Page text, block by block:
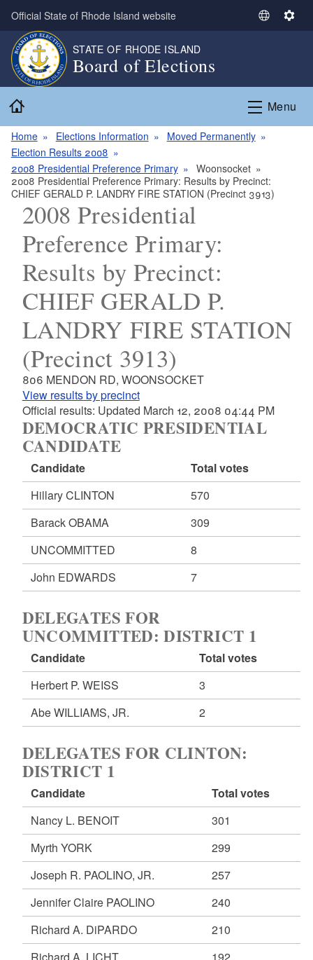
Skip to main content
Official State of Rhode Island website
S
c
a
u
a
S
i
n
STATE OF RHODE ISLAND
Board of Elections
Menu
Home Elections Information
Moved Permanently
Election Results 2008
2008 Presidential Preference Primary
Woonsocket
2008 Presidential Preference Primary: Results by Precinct:
CHIEF GERALD P. LANDRY FIRE STATION (Precinct 3913)
2008 Presidential
Preference Primary:
Results by Precinct:
CHIEF GERALD P.
LANDRY FIRE STATION
(Precinct 3913)
806 MENDON RD, WOONSOCKET
View results by precinct
Official results: Updated March 12, 2008 04:44 PM
DEMOCRATIC PRESIDENTIAL
CANDIDATE
Candidate
Total votes
Hillary CLINTON
570
Barack OBAMA
309
UNCOMMITTED
8
John EDWARDS
7
DELEGATES FOR
UNCOMMITTED: DISTRICT 1
Candidate
Total votes
Herbert P. WEISS
3
Abe WILLIAMS, JR.
2
DELEGATES FOR CLINTON:
DISTRICT 1
Candidate
Total votes
Nancy L. BENOIT
301
Myrth YORK
299
Joseph R. PAOLINO, JR.
257
Jennifer Claire PAOLINO
240
Richard A. DiPARDO
210